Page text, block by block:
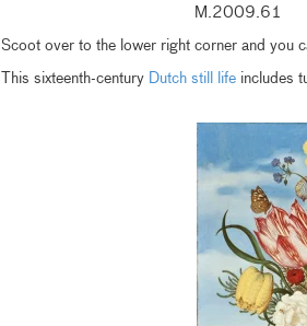
M.2009.61
Scoot over to the lower right corner and you
This sixteenth-century Dutch still lifeincludes